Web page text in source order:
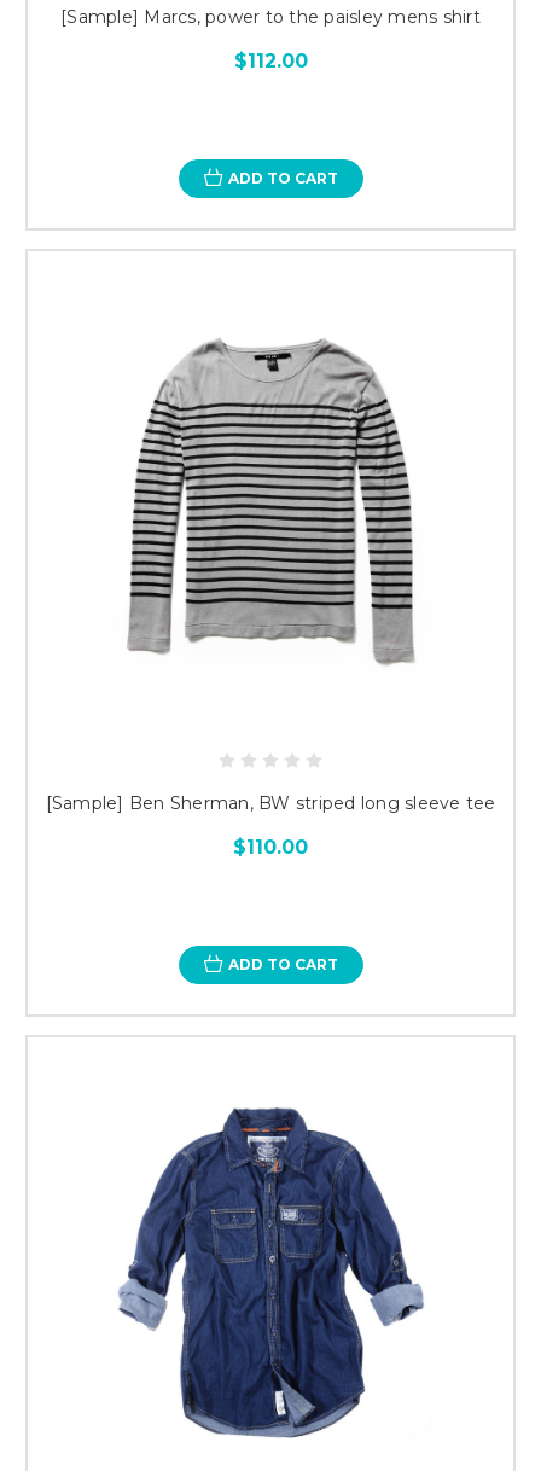
[Sample] Marcs, power to the paisley mens shirt
$112.00
ADD TO CART
[Sample] Ben Sherman, BW striped long sleeve tee
$110.00
ADD TO CART